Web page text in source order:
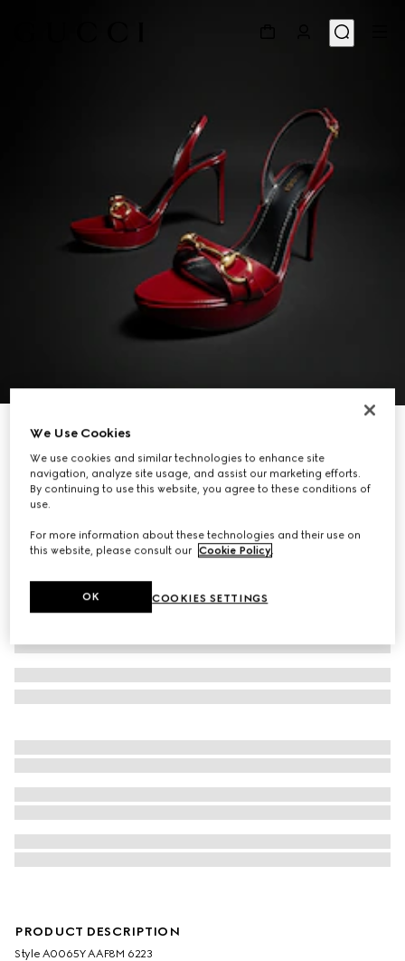
Women's Donna platform sandal
€ 1.100
Variationburgundy patent leather
PRODUCT DESCRIPTION
Style ‎A0065Y AAF8M 6223
We Use Cookies
We use cookies and similar technologies to enhance site
navigation, analyze site usage, and assist our marketing efforts.
By continuing to use this website, you agree to these conditions of
use.
For more information about these technologies and their use on
this website, please consult our Cookie Policy.
COOKIES SETTINGS
OK